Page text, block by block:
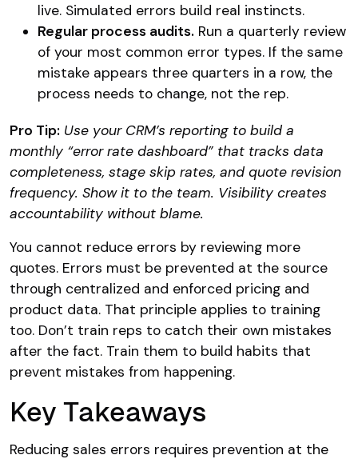
live. Simulated errors build real instincts.
Regular process audits. Run a quarterly review
of your most common error types. If the same
mistake appears three quarters in a row, the
process needs to change, not the rep.
Pro Tip: Use your CRM’s reporting to build a
monthly “error rate dashboard” that tracks data
completeness, stage skip rates, and quote revision
frequency. Show it to the team. Visibility creates
accountability without blame.
You cannot reduce errors by reviewing more
quotes. Errors must be prevented at the source
through centralized and enforced pricing and
product data. That principle applies to training
too. Don’t train reps to catch their own mistakes
after the fact. Train them to build habits that
prevent mistakes from happening.
Key Takeaways
Reducing sales errors requires prevention at the